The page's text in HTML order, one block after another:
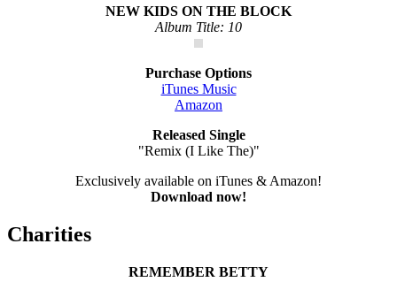
NEW KIDS ON THE BLOCK
Album Title: 10
Purchase Options
iTunes Music
Amazon
Released Single
"Remix (I Like The)"
Exclusively available on iTunes & Amazon!
Download now!
Charities
REMEMBER BETTY